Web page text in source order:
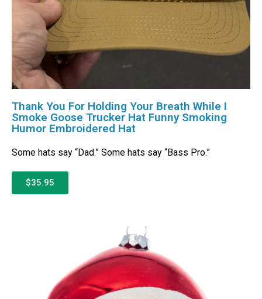
Thank You For Holding Your Breath While I
Smoke Goose Trucker Hat Funny Smoking
Humor Embroidered Hat
Some hats say “Dad.” Some hats say “Bass Pro.”
$35.95